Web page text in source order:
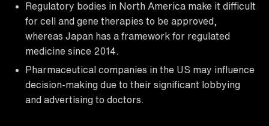
Regulatory bodies in North America make it difficult
for cell and gene therapies to be approved,
whereas Japan has a framework for regulated
medicine since 2014.
Pharmaceutical companies in the US may influence
decision-making due to their significant lobbying
and advertising to doctors.